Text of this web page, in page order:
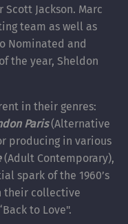
Jackson. Marc
team as well as
Nominated and
the year, Sheldon
in their genres:
Paris(Alternative
producing in various
(Adult Contemporary),
spark of the 1960’s
their collective
to Love".